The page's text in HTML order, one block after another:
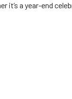
it’s a year-end